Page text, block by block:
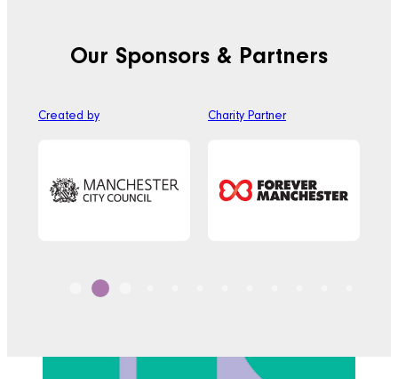
Our Sponsors & Partners
Created by Charity Partner